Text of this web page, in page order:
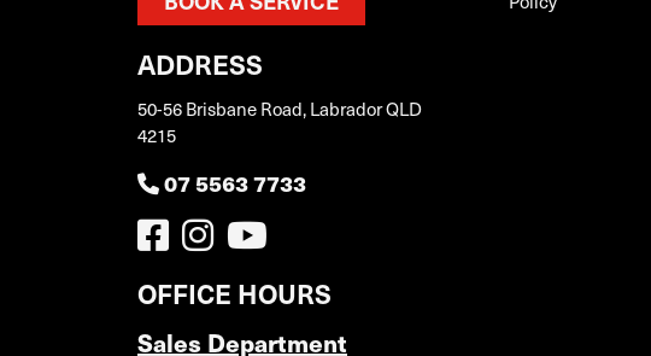
ADDRESS
50-56 Brisbane Road, Labrador QLD
4215
07 5563 7733
OFFICE HOURS
Sales Department